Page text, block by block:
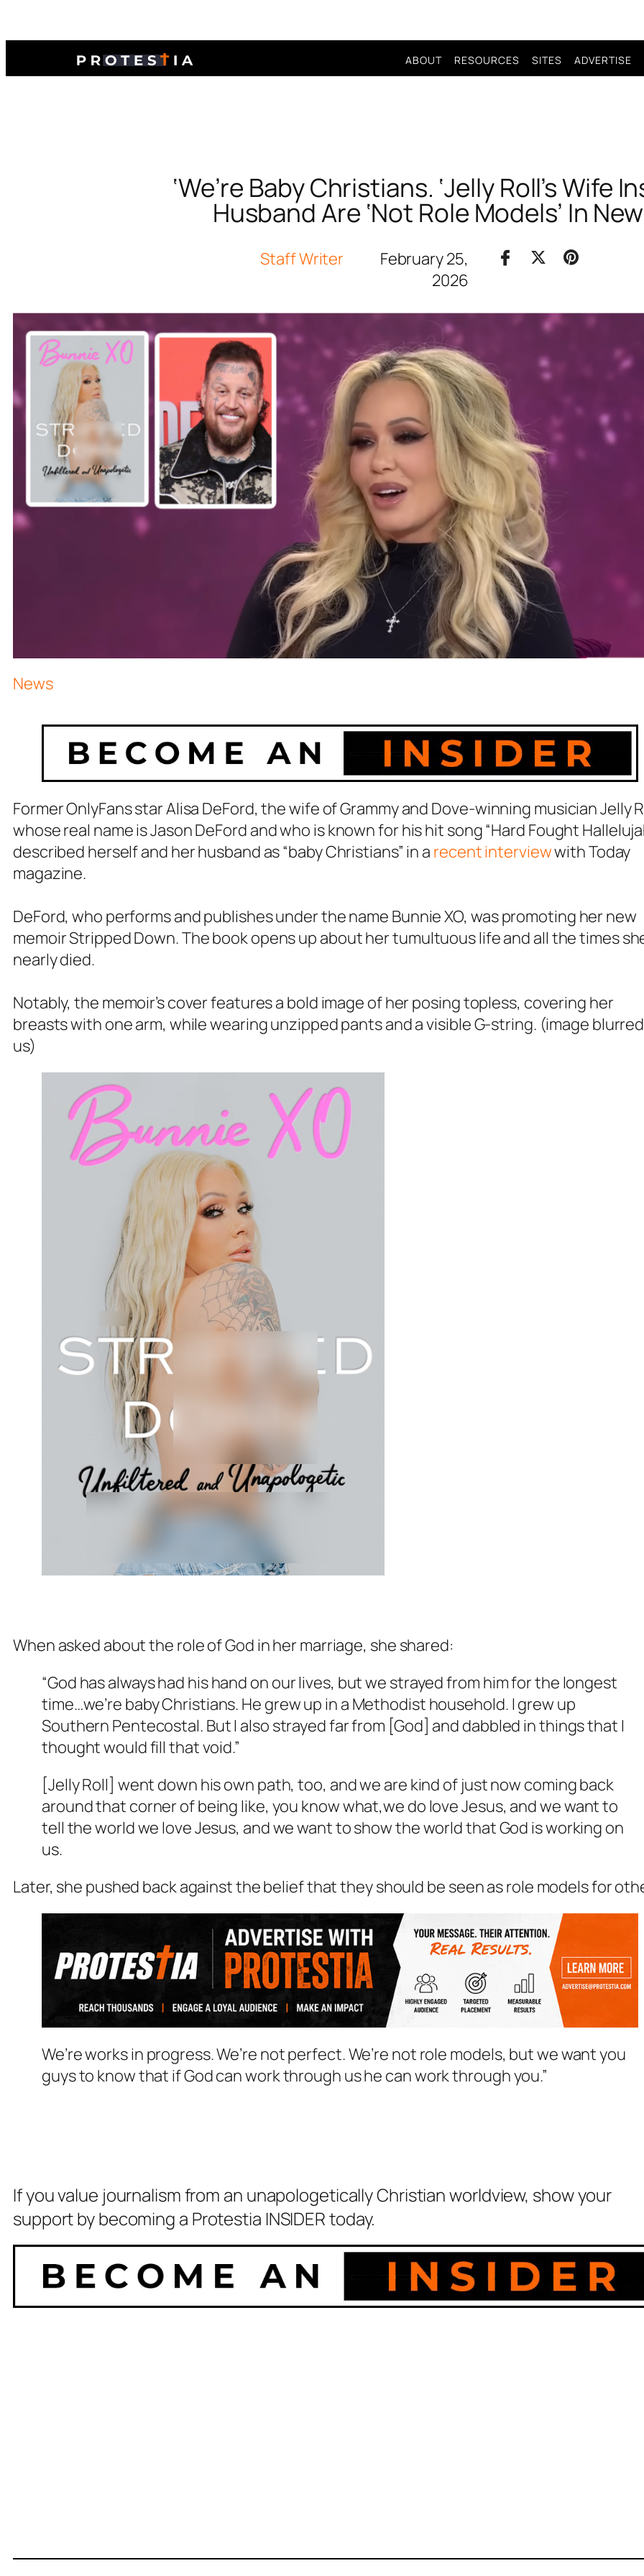
ABOUT RESOURCES SITES ADVERTISE
‘We’re Baby Christians. ‘Jelly Roll’s Wife
Husband Are ‘Not Role Models’ In
Staff Writer
February 25,
2026
News
Former OnlyFans star Alisa DeFord, the wife of Grammy and Dove-winning musician Jelly
whose real name is Jason DeFord and who is known for his hit song “Hard Fought
described herself and her husband as “baby Christians” in a recent interviewwith Today
magazine.
DeFord, who performs and publishes under the name Bunnie XO, was promoting her new
memoir Stripped Down. The book opens up about her tumultuous life and all the times
nearly died.
Notably, the memoir’s cover features a bold image of her posing topless, covering her
breasts with one arm, while wearing unzipped pants and a visible G-string. (image
us)
When asked about the role of God in her marriage, she shared:
“God has always had his hand on our lives, but we strayed from him for the longest
time…we’re baby Christians. He grew up in a Methodist household. I grew up
Southern Pentecostal. But I also strayed far from [God] and dabbled in things that I
thought would fill that void.”
[Jelly Roll] went down his own path, too, and we are kind of just now coming back
around that corner of being like, you know what,we do love Jesus, and we want to
tell the world we love Jesus, and we want to show the world that God is working on
us.
Later, she pushed back against the belief that they should be seen as role models for
We’re works in progress. We’re not perfect. We’re not role models, but we want you
guys to know that if God can work through us he can work through you.”
If you value journalism from an unapologetically Christian worldview, show your
support by becoming a Protestia INSIDER today.